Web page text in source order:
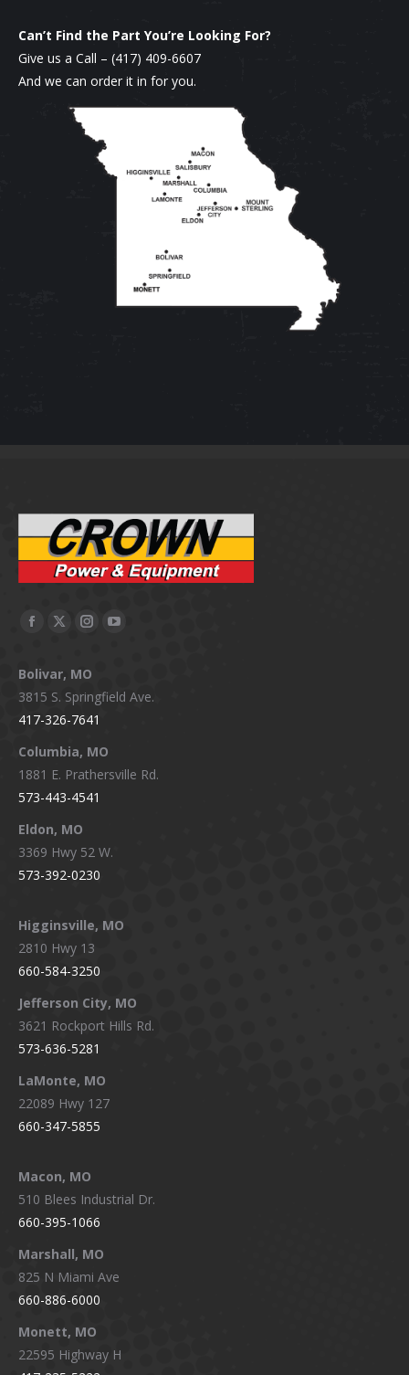
Can’t Find the Part You’re Looking For?
Give us a Call – (417) 409-6607
And we can order it in for you.
Facebook
opens
in
new
window
X
opens
in
new
window
Instagram
opens
in
new
window
YouTube
in
Bolivar, MO
3815 S. Springfield Ave.
417-326-7641
Columbia, MO
1881 E. Prathersville Rd.
573-443-4541
Eldon, MO
3369 Hwy 52 W.
573-392-0230
Higginsville, MO
2810 Hwy 13
660-584-3250
Jefferson City, MO
3621 Rockport Hills Rd.
573-636-5281
LaMonte, MO
22089 Hwy 127
660-347-5855
Macon, MO
510 Blees Industrial Dr.
660-395-1066
Marshall, MO
825 N Miami Ave
660-886-6000
Monett, MO
22595 Highway H